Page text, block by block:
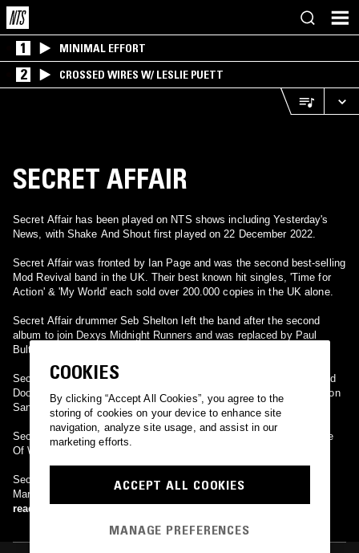
1 MINIMAL EFFORT
2 CROSSED WIRES W/ LESLIE PUETT
SECRET AFFAIR
Secret Affair has been played on NTS shows including Yesterday's
News, with Shake And Shout first played on 22 December 2022.
Secret Affair was fronted by Ian Page and was the second best-selling
Mod Revival band in the UK. Their best known hit singles, 'Time for
Action' & 'My World' each sold over 200.000 copies in the UK alone.
Secret Affair drummer Seb Shelton left the band after the second
album to join Dexys Midnight Runners and was replaced by Paul
Bultitude who played on their third album.
Secret affair released only three albums, Glory Boys, Behind Closed
Doors and Business As Usual, with an Anthology released in 2003 on
Sanctuary Music.
Secret Affair came back with a new line up for 2008 to play The Isle
Of Wight Scooter Rally, August 22nd & The Astoria 2, Sept 13th.
Secret Affair played Ireland for the first time @ Whelan's, Dublin,
March 6th 2009 & The Camden Centre, London, May 30th, 2009.
read more
COOKIES
By clicking “Accept All Cookies”, you agree to the
storing of cookies on your device to enhance site
navigation, analyze site usage, and assist in our
marketing efforts.
ACCEPT ALL COOKIES
MANAGE PREFERENCES